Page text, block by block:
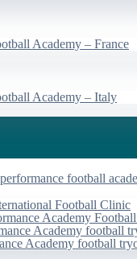
Academy – France
Academy – Italy
football
Football Clinic
Academy
Academy football
Academy football